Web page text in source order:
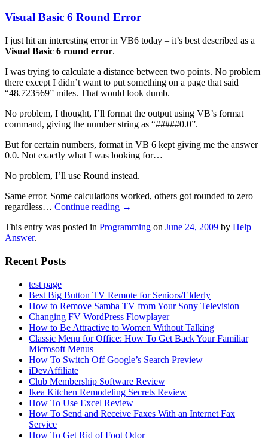
Visual Basic 6 Round Error
I just hit an interesting error in VB6 today – it’s best described as a
Visual Basic 6 round error.
I was trying to calculate a distance between two points. No problem
there except I didn’t want to put something on a page that said
“48.723569” miles. That would look dumb.
No problem, I thought, I’ll format the output using VB’s format
command, giving the number string as “#####0.0”.
But for certain numbers, format in VB 6 kept giving me the answer
0.0. Not exactly what I was looking for…
No problem, I’ll use Round instead.
Same error. Some calculations worked, others got rounded to zero
regardless… Continue reading →
This entry was posted in Programming on June 24, 2009 by Help
Answer.
Recent Posts
test page
Best Big Button TV Remote for Seniors/Elderly
How to Remove Samba TV from Your Sony Television
Changing FV WordPress Flowplayer
How to Be Attractive to Women Without Talking
Classic Menu for Office: How To Get Back Your Familiar
Microsoft Menus
How To Switch Off Google’s Search Preview
iDevAffiliate
Club Membership Software Review
Ikea Kitchen Remodeling Secrets Review
How To Use Excel Review
How To Send and Receive Faxes With an Internet Fax
Service
How To Get Rid of Foot Odor